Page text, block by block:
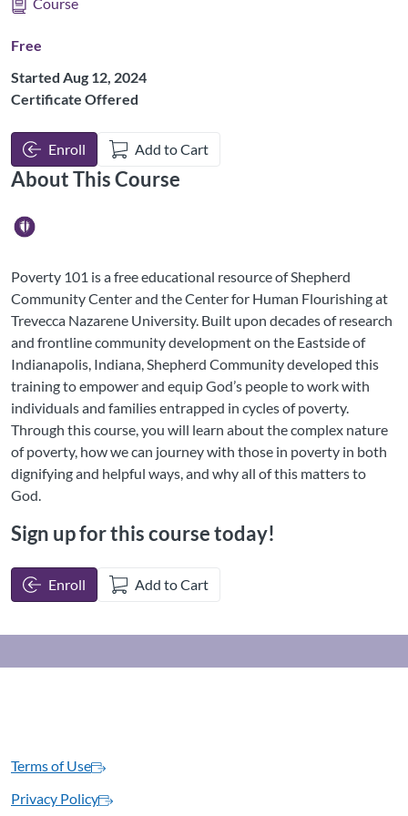
Free
Started Aug 12, 2024
Certificate Offered
Enroll Add to Cart
About This Course
Poverty 101 is a free educational resource of Shepherd
Community Center and the Center for Human Flourishing at
Trevecca Nazarene University. Built upon decades of research
and frontline community development on the Eastside of
Indianapolis, Indiana, Shepherd Community developed this
training to empower and equip God’s people to work with
individuals and families entrapped in cycles of poverty.
Through this course, you will learn about the complex nature
of poverty, how we can journey with those in poverty in both
dignifying and helpful ways, and why all of this matters to
God.
Sign up for this course today!
Enroll Add to Cart
Terms of Use
Privacy Policy